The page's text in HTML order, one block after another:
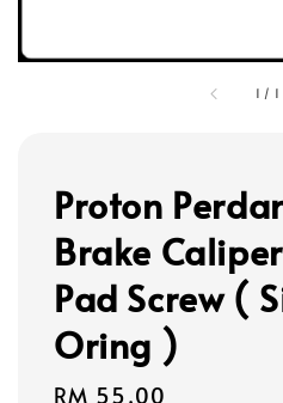
1 / 1
Proton
Brake
Pad Screw (
Oring )
Regular
RM 55.00